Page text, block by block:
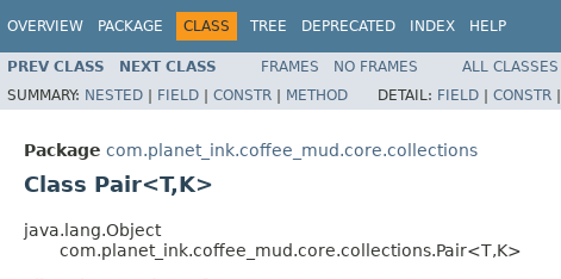
OVERVIEW PACKAGE CLASS TREE DEPRECATED INDEX HELP
PREV CLASS NEXT CLASS FRAMES NO FRAMES ALL CLASSES
SUMMARY: NESTED | FIELD | CONSTR | METHOD DETAIL: FIELD | CONSTR |
Package com.planet_ink.coffee_mud.core.collections
Class Pair<T,K>
java.lang.Object
com.planet_ink.coffee_mud.core.collections.Pair<T,K>